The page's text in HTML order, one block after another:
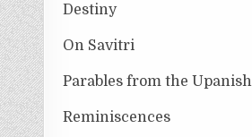
Destiny
On Savitri
Parables from the
Reminiscences